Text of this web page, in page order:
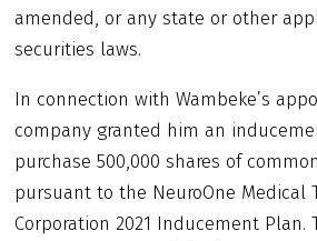
amended, or any state or other
securities laws.
In connection with Wambeke’s
company granted him an
purchase 500,000 shares of
pursuant to the NeuroOne Medical
Corporation 2021 Inducement